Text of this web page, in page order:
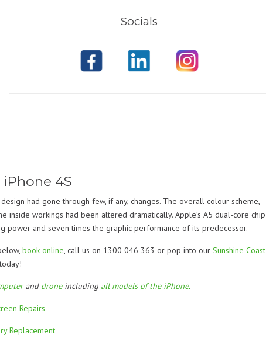
Socials
4S
had gone through few, if any, changes. The overall colour scheme,
workings had been altered dramatically. Apple’s A5 dual-core chip
power and seven times the graphic performance of its predecessor.
book online, call us on 1300 046 363 or pop into our Sunshine Coast
and droneincluding all models of the iPhone.
Repairs
Replacement